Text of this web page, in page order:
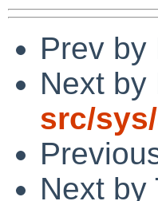
Prev by
Next by
src/
Next by